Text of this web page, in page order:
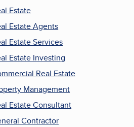
Estate
Estate Agents
Estate Services
Estate Investing
Real Estate
Management
Estate Consultant
Contractor